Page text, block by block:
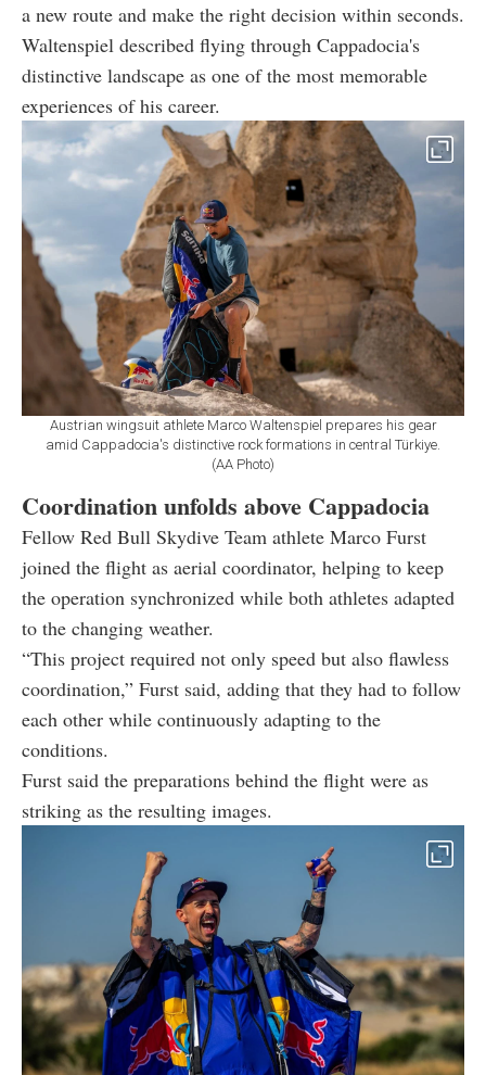
a new route and make the right decision within seconds.
Waltenspiel described flying through Cappadocia's
distinctive landscape as one of the most memorable
experiences of his career.
Austrian wingsuit athlete Marco Waltenspiel prepares his gear
amid Cappadocia's distinctive rock formations in central Türkiye.
(AA Photo)
Coordination unfolds above Cappadocia
Fellow Red Bull Skydive Team athlete Marco Furst
joined the flight as aerial coordinator, helping to keep
the operation synchronized while both athletes adapted
to the changing weather.
“This project required not only speed but also flawless
coordination,” Furst said, adding that they had to follow
each other while continuously adapting to the
conditions.
Furst said the preparations behind the flight were as
striking as the resulting images.